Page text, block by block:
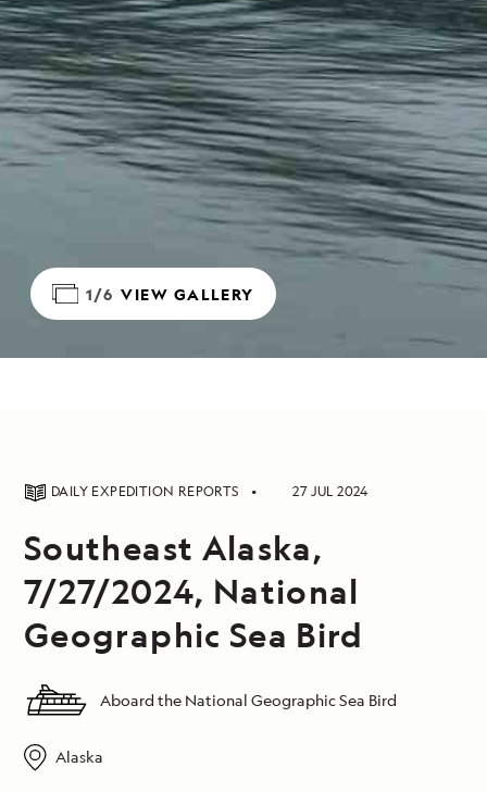
1/6 VIEW GALLERY
DAILY EXPEDITION REPORTS 27 JUL 2024
Southeast Alaska,
7/27/2024, National
Geographic Sea Bird
Aboard the National Geographic Sea Bird
Alaska